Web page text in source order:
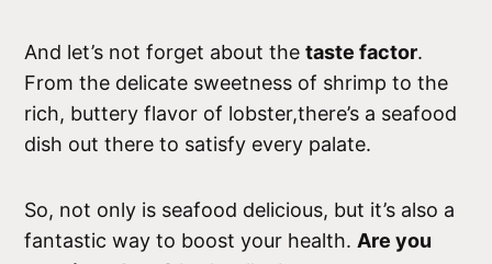
And let’s not forget about thetaste factor.
From the delicate sweetness of shrimp to the
rich, buttery flavor of lobster,there’s a seafood
dish out there to satisfy every palate.
So, not only is seafood delicious, but it’s also a
fantastic way to boost your health.Are you